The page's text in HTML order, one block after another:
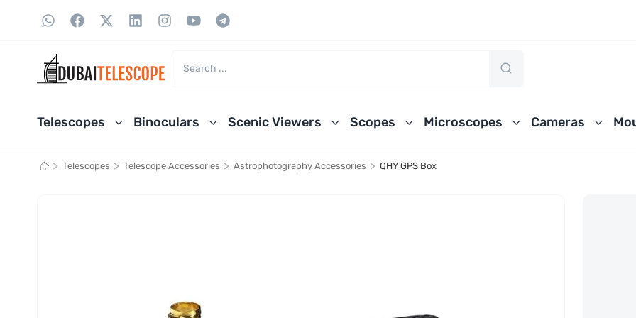
Telescopes Binoculars Scenic Viewers Scopes Microscopes Cameras
> Telescopes > Telescope Accessories > Astrophotography Accessories > QHY GPS Box